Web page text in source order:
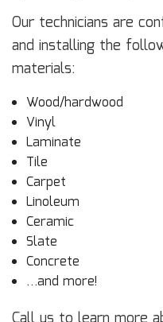
Our technicians are
and installing the
materials:
Wood/hardwood
Vinyl
Laminate
Tile
Carpet
Linoleum
Ceramic
Slate
Concrete
…and more!